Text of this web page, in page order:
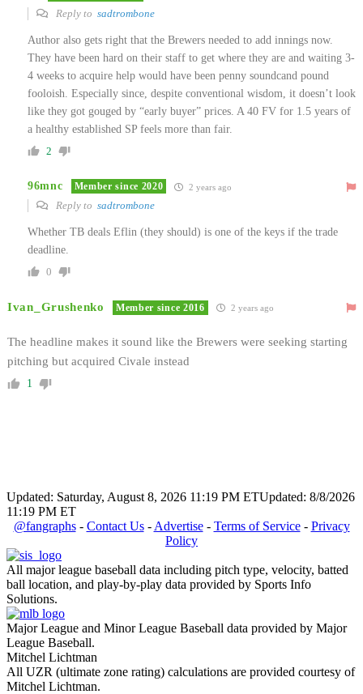
Reply to sadtrombone
Author also gets right that the Brewers needed to add innings now.
They have been hard on their staff to get where they are and waiting 3-
4 weeks to acquire help would have been penny soundcand pound
fooloish. Especially since, despite conventional wisdom, it doesn’t look
like they got gouged by “early buyer” prices. A 40 FV for 1.5 years of
a healthy established SP feels more than fair.
2
96mnc Member since 2020 2 years ago
Reply to sadtrombone
Whether TB deals Eflin (they should) is one of the keys if the trade
deadline.
0
Ivan_Grushenko Member since 2016 2 years ago
The headline makes it sound like the Brewers were seeking starting
pitching but acquired Civale instead
1
Updated: Saturday, August 8, 2026 11:19 PM ETUpdated: 8/8/2026
11:19 PM ET
@fangraphs- Contact Us- Advertise- Terms of Service- Privacy
Policy
All major league baseball data including pitch type, velocity, batted
ball location, and play-by-play data provided by Sports Info
Solutions.
Major League and Minor League Baseball data provided by Major
League Baseball.
Mitchel Lichtman
All UZR (ultimate zone rating) calculations are provided courtesy of
Mitchel Lichtman.